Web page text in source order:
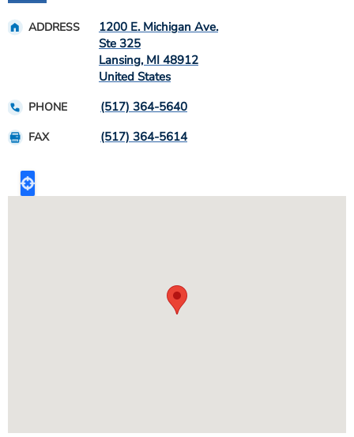
ADDRESS
1200 E. Michigan Ave.
Ste 325
Lansing, MI 48912
United States
PHONE (517) 364-5640
FAX (517) 364-5614